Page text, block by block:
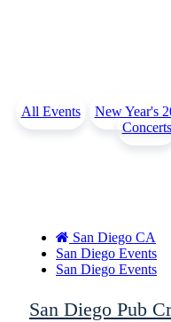
All Events
New Year's
Concerts
San Diego CA
San Diego Events
San Diego Events
San Diego Pub